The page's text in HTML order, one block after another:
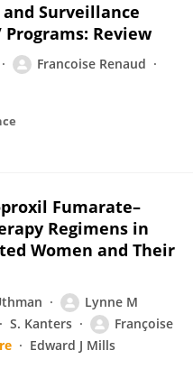
Surveillance
Review
Francoise Renaud
Fumarate–
Regimens in
Women and Their
Lynne M
S. Kanters
Françoise
Edward J Mills